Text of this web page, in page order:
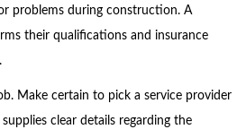
problems during construction. A
their qualifications and insurance
Make certain to pick a service provider
clear details regarding the